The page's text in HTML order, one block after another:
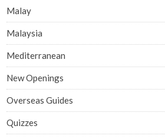
Malay
Malaysia
Mediterranean
New Openings
Overseas Guides
Quizzes